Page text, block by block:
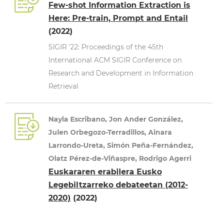
Few-shot Information Extraction is
Here: Pre-train, Prompt and Entail
(2022)
SIGIR '22: Proceedings of the 45th
International ACM SIGIR Conference on
Research and Development in Information
Retrieval
Nayla Escribano, Jon Ander González,
Julen Orbegozo-Terradillos, Ainara
Larrondo-Ureta, Simón Peña-Fernández,
Olatz Pérez-de-Viñaspre, Rodrigo Agerri
Euskararen erabilera Eusko
Legebiltzarreko debateetan (2012-
2020) (2022)